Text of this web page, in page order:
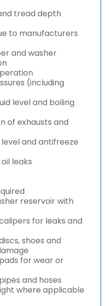
tread depth
to manufacturers
and washer
(including
level and boiling
of exhausts and
and antifreeze
leaks
reservoir with
for leaks and
shoes and
for wear or
and hoses
where applicable